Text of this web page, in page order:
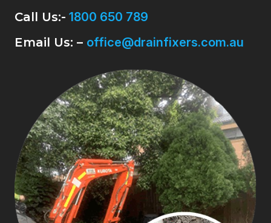
Call Us:- 1800 650 789
Email Us: – office@drainfixers.com.au